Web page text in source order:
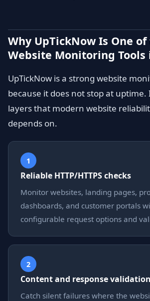
Why UpTickNow Is One
Website Monitoring Tools
UpTickNow is a strong website
because it does not stop at uptime.
layers that modern website
depends on.
1
Reliable HTTP/HTTPS checks
Monitor websites, landing pages,
dashboards, and customer portals
configurable request options and
2
Content and response validation
Catch silent failures where the